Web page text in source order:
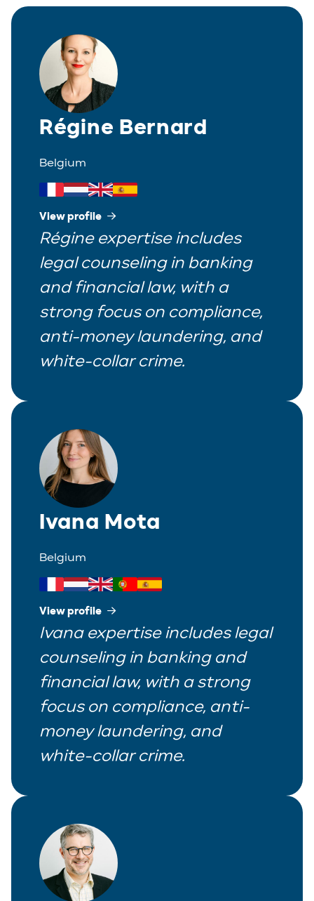
Distribution
Employment
Estate Planning
Insurance
IP/IT
Legal Interim Management
Litigation
Private Equity
Real Estate
White-Collar Crime
Italian
Polish
Portuguese
Trainee
Régine Bernard
Belgium
View profile
Régine expertise includes
legal counseling in banking
and financial law, with a
strong focus on compliance,
anti-money laundering, and
white-collar crime.
Ivana Mota
Belgium
View profile
Ivana expertise includes legal
counseling in banking and
financial law, with a strong
focus on compliance, anti-
money laundering, and
white-collar crime.